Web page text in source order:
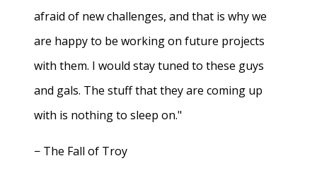
afraid of new challenges, and that is why we
are happy to be working on future projects
with them. I would stay tuned to these guys
and gals. The stuff that they are coming up
with is nothing to sleep on."
− The Fall of Troy